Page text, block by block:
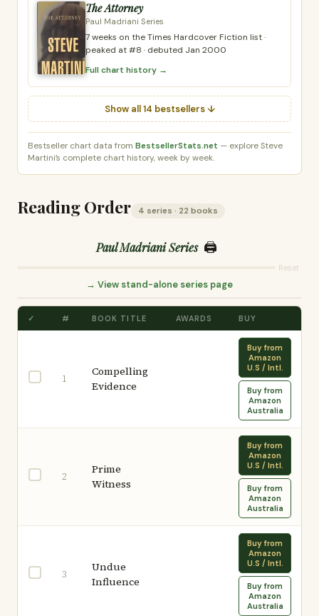
The Attorney
Paul Madriani Series
7 weeks on the Times Hardcover Fiction list ·
peaked at #8 · debuted Jan 2000
Full chart history →
Show all 14 bestsellers ↓
Bestseller chart data from BestsellerStats.net — explore Steve
Martini’s complete chart history, week by week.
Reading Order 4 series · 22 books
Paul Madriani Series 🖨️
Reset
→ View stand-alone series page
✓ # BOOK TITLE AWARDS BUY
1
Compelling
Evidence
Buy from
Amazon
U.S / Intl.
Buy from
Amazon
Australia
2
Prime
Witness
Buy from
Amazon
U.S / Intl.
Buy from
Amazon
Australia
3
Undue
Influence
Buy from
Amazon
U.S / Intl.
Buy from
Amazon
Australia